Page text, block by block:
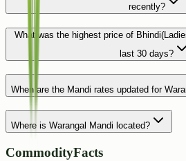
recently?
What was the highest price of
last 30 days?
When are the Mandi rates updated for
Where is Warangal Mandi located?
CommodityFacts